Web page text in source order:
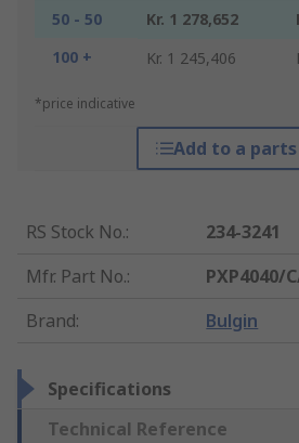
50 - 50 Kr. 1 278,652
100 +
Kr. 1 245,406
*price indicative
Add to a
RS Stock No.:
234-3241
Mfr. Part No.:
PXP4040/
Brand: Bulgin
Specifications
Technical Reference